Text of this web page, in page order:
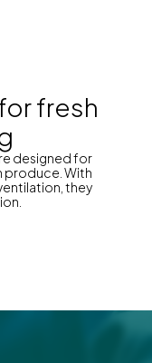
fresh
designed for
produce. With
they